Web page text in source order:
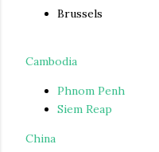
Brussels
Cambodia
Phnom Penh
Siem Reap
China